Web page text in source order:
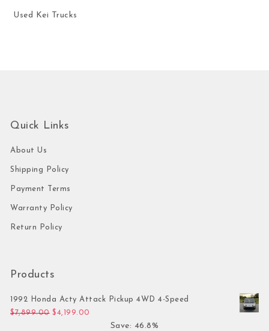
Used Kei Trucks
Quick Links
About Us
Shipping Policy
Payment Terms
Warranty Policy
Return Policy
Products
1992 Honda Acty Attack Pickup 4WD 4-Speed
$7,899.00 Original price was: $7,899.00.
$4,199.00
Save: 46.8%